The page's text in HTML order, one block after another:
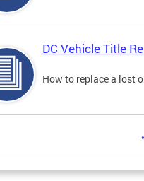
DC Vehicle Title
How to replace a lost